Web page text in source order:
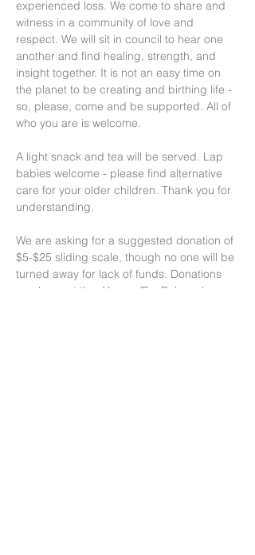
experienced loss. We come to share and
witness in a community of love and
respect. We will sit in council to hear one
another and find healing, strength, and
insight together. It is not an easy time on
the planet to be creating and birthing life -
so, please, come and be supported. All of
who you are is welcome.
A light snack and tea will be served. Lap
babies welcome - please find alternative
care for your older children. Thank you for
understanding.
We are asking for a suggested donation of
$5-$25 sliding scale, though no one will be
turned away for lack of funds. Donations
can be sent thru Venmo/PayPal, cash or